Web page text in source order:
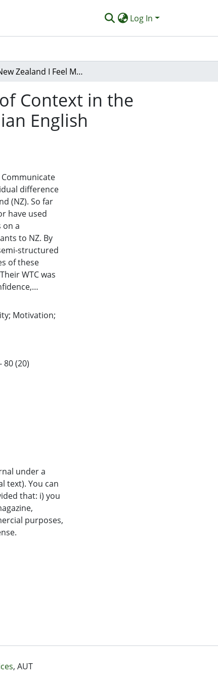
Log In
‘In New Zealand I Feel More Confidence’: The Role of Context in the Willingness to Communicate (WTC) of Migrant Iranian English Language Learners
Context in the
English
difference
(NZ). So far
have used
on a
to NZ. By
structured
of these
WTC was
and
of
of
a Second
research.
Motivation;
80 (20)
under a
text). You can
that: i) you
purposes,
, AUT